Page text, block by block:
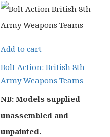
Add to cart
Bolt Action: British 8th
Army Weapons Teams
NB: Models supplied
unassembled and
unpainted.